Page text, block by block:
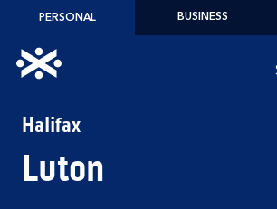
Skip to content
PERSONAL BUSINESS
Link to main website
Halifax
Luton